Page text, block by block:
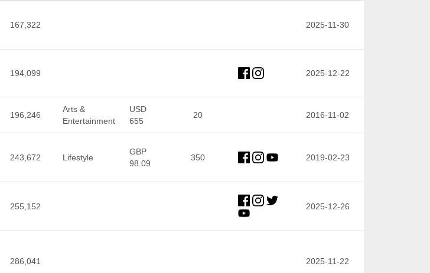
167,322 2025-11-30
194,099 2025-12-22
196,246
Arts &
Entertainment
USD
655
20 2016-11-02
243,672 Lifestyle
GBP
98.09
350 2019-02-23
255,152 2025-12-26
286,041 2025-11-22